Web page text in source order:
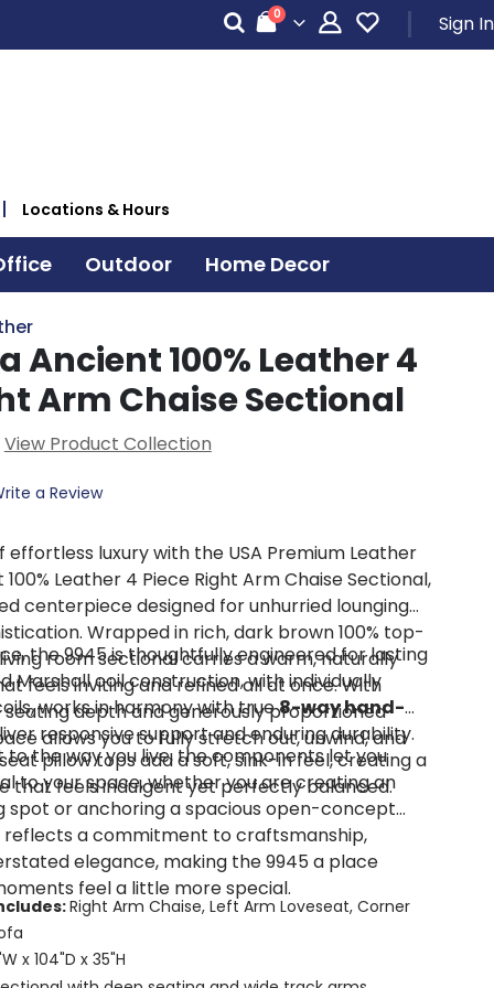
Cart
0items Sign In
Locations & Hours
Outdoor Home Decor
Ancient 100% Leather 4
Arm Chaise Sectional
View Product Collection
a Review
effortless luxury with the USA Premium Leather
Leather 4 Piece Right Arm Chaise Sectional,
centerpiece designed for unhurried lounging
Wrapped in rich, dark brown 100% top-
room sectional carries a warm, naturally
feels inviting and refined all at once. With
depth and generously proportioned
allows you to fully stretch out, unwind, and
the 9945 is thoughtfully engineered for lasting
Marshall coil construction, with individually
works in harmony with true8-way hand-
responsive support and enduring durability.
pillow tops add a soft, sink-in feel, creating a
that feels indulgent yet perfectly balanced.
to the way you live, the components let you
to your space, whether you are creating an
spot or anchoring a spacious open-concept
reflects a commitment to craftsmanship,
elegance, making the 9945 a place
feel a little more special.
Right Arm Chaise, Left Arm Loveseat, Corner
x 104"D x 35"H